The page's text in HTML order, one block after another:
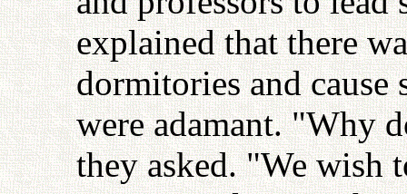
explained that there
dormitories and
were adamant. "Why
they asked. "We wish